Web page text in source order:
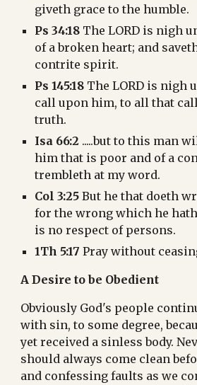
giveth grace to the humble.
Ps 34:18 The LORD is nigh
of a broken heart; and
contrite spirit.
Ps 145:18 The LORD is nigh
call upon him, to all that
truth.
Isa 66:2 .....but to this man
him that is poor and of a
trembleth at my word.
Col 3:25 But he that doeth
for the wrong which he
is no respect of persons.
1Th 5:17 Pray without
A Desire to be Obedient
Obviously God's people
with sin, to some degree,
yet received a sinless body.
should always come clean
and confessing faults as we